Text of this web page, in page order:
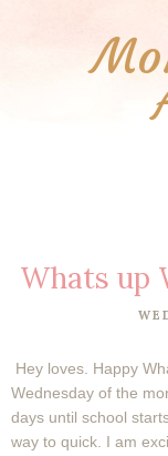
Whats up
Hey loves. Happy
Wednesday of the
days until school
way to quick. I am